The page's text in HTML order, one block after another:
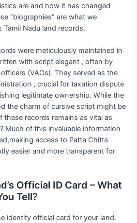
are and how it has changed
“biographies” are what we
Tamil Nadu land records.
were meticulously maintained in
with script elegant , often by
(VAOs). They served as the
, crucial for taxation dispute
legitimate ownership. While the
the charm of cursive script might be
these records remains as vital as
Much of this invaluable information
access to Patta Chitta
easier and more transparent for
Official ID Card – What
Tell?
identity official card for your land.